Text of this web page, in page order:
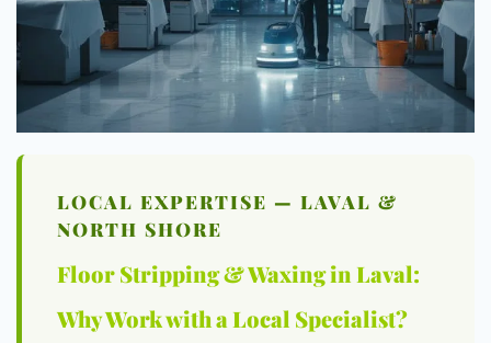
LOCAL EXPERTISE — LAVAL &
NORTH SHORE
Floor Stripping & Waxing in Laval:
Why Work with a Local Specialist?